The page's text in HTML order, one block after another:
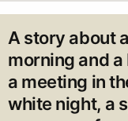
A story about
morning and
a meeting in
white night, a